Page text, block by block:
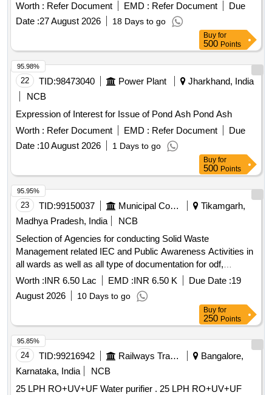
Worth : Refer Document EMD : Refer Document
Due
Date :27 August 2026 18 Days to go
Buy for
500 Points
22 TID:98473040 Power Plant
Jharkhand, India
NCB
Expression of Interest for Issue of Pond Ash Pond Ash
Worth : Refer Document EMD : Refer Document
Due
Date :10 August 2026 1 Days to go
95.98%
Buy for
500 Points
23 TID:99150037 Municipal Corporations
Tikamgarh,
Madhya Pradesh, India
NCB
Selection of Agencies for conducting Solid Waste
Management related IEC and Public Awareness Activities in
all wards as well as all type of documentation for odf,
SS2026, gfc star rating Municipal Council Palera
Worth :INR 6.50 Lac EMD :INR 6.50 K Due Date :19
August 2026
10 Days to go
95.95%
Buy for
250 Points
24 TID:99216942 Railways Transport Services
Bangalore,
Karnataka, India
NCB
25 LPH RO+UV+UF Water purifier . 25 LPH RO+UV+UF
95.85%